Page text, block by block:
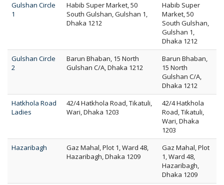
Gulshan Circle
1
Habib Super Market, 50
South Gulshan, Gulshan 1,
Dhaka 1212
Habib Super
Market, 50
South Gulshan,
Gulshan 1,
Dhaka 1212
Gulshan Circle
2
Barun Bhaban, 15 North
Gulshan C/A, Dhaka 1212
Barun Bhaban,
15 North
Gulshan C/A,
Dhaka 1212
Hatkhola Road
Ladies
42/4 Hatkhola Road, Tikatuli,
Wari, Dhaka 1203
42/4 Hatkhola
Road, Tikatuli,
Wari, Dhaka
1203
Hazaribagh
Gaz Mahal, Plot 1, Ward 48,
Hazaribagh, Dhaka 1209
Gaz Mahal, Plot
1, Ward 48,
Hazaribagh,
Dhaka 1209